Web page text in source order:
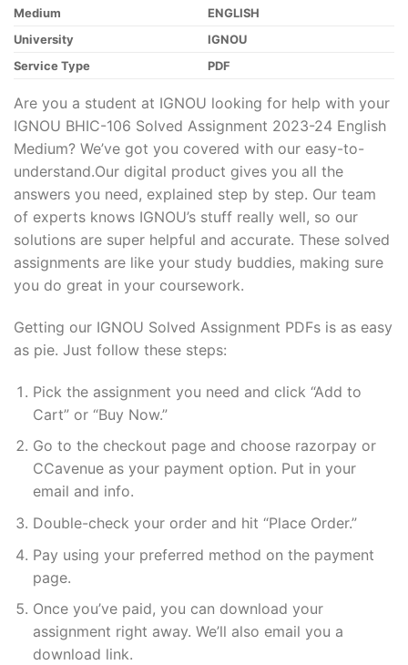
Medium
ENGLISH
University
IGNOU
Service Type
PDF
Are you a student at IGNOU looking for help with your
IGNOU BHIC-106 Solved Assignment 2023-24 English
Medium? We’ve got you covered with our easy-to-
understand.Our digital product gives you all the
answers you need, explained step by step. Our team
of experts knows IGNOU’s stuff really well, so our
solutions are super helpful and accurate. These solved
assignments are like your study buddies, making sure
you do great in your coursework.
Getting our IGNOU Solved Assignment PDFs is as easy
as pie. Just follow these steps:
Pick the assignment you need and click “Add to
Cart” or “Buy Now.”
Go to the checkout page and choose razorpay or
CCavenue as your payment option. Put in your
email and info.
Double-check your order and hit “Place Order.”
Pay using your preferred method on the payment
page.
Once you’ve paid, you can download your
assignment right away. We’ll also email you a
download link.